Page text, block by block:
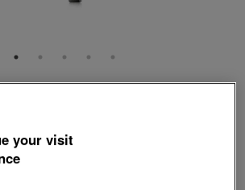
HK$7,800
of America Duties & Taxes Included
your visit